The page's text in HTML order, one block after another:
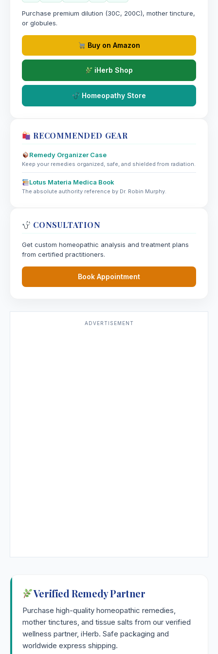
Purchase premium dilution (30C, 200C), mother tincture,
or globules.
Buy on Amazon
iHerb Shop
Homeopathy Store
RECOMMENDED GEAR
Remedy Organizer Case
Keep your remedies organized, safe, and shielded from radiation.
Lotus Materia Medica Book
The absolute authority reference by Dr. Robin Murphy.
CONSULTATION
Get custom homeopathic analysis and treatment plans
from certified practitioners.
Book Appointment
ADVERTISEMENT
Verified Remedy Partner
Purchase high-quality homeopathic remedies,
mother tinctures, and tissue salts from our verified
wellness partner, iHerb. Safe packaging and
worldwide express shipping.